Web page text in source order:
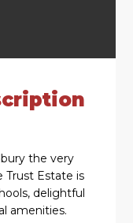
the very
Trust Estate is
delightful
amenities.